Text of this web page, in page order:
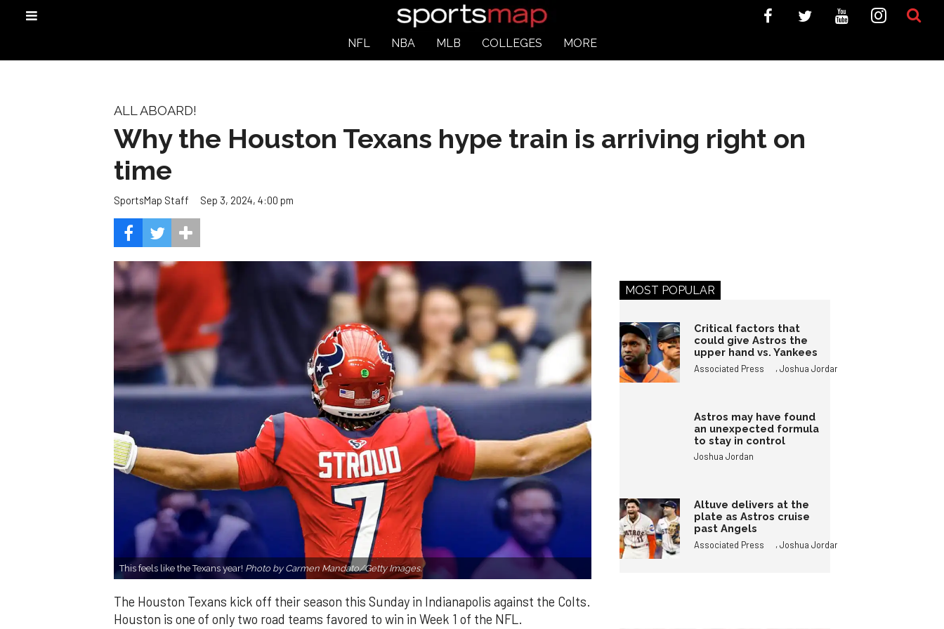
NFL NBA MLB COLLEGES MORE
ALL ABOARD!
Why the Houston Texans hype train is arriving right on
time
SportsMap Staff Sep 3, 2024, 4:00 pm
This feels like the Texans year! Photo by Carmen Mandato/Getty Images.
The Houston Texans kick off their season this Sunday in Indianapolis against the Colts.
Houston is one of only two road teams favored to win in Week 1 of the NFL.
MOST POPULAR
Critical factors that
could give Astros the
upper hand vs. Yankees
Associated Press ,Joshua Jordan
Astros may have found
an unexpected formula
to stay in control
Joshua Jordan
Altuve delivers at the
plate as Astros cruise
past Angels
Associated Press ,Joshua Jordan